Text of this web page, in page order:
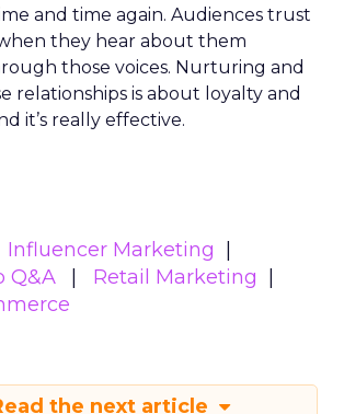
and time again. Audiences trust
they hear about them
those voices. Nurturing and
relationships is about loyalty and
it’s really effective.
Influencer Marketing
Q&A
Retail Marketing
the next article